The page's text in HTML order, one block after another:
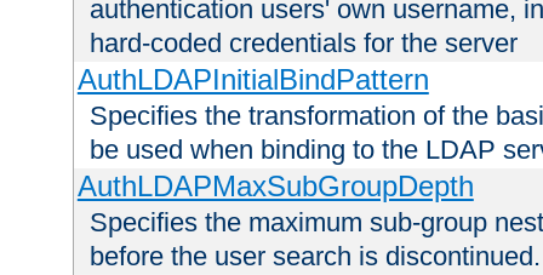
authentication users' own username,
hard-coded credentials for the server
AuthLDAPInitialBindPattern
Specifies the transformation of the
be used when binding to the LDAP
AuthLDAPMaxSubGroupDepth
Specifies the maximum sub-group
before the user search is discontinued.